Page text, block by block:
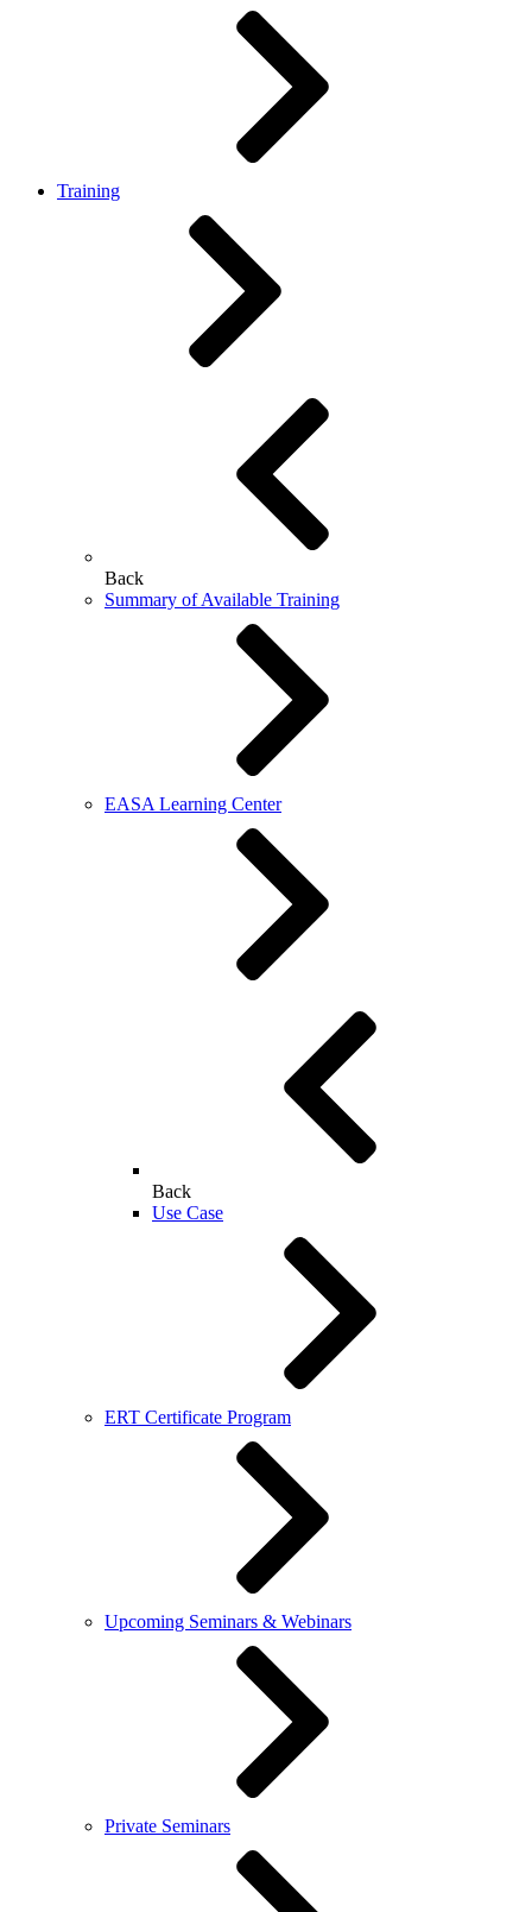
Training
Back
Summary of Available Training
EASA Learning Center
Back
Use Case
ERT Certificate Program
Upcoming Seminars & Webinars
Private Seminars